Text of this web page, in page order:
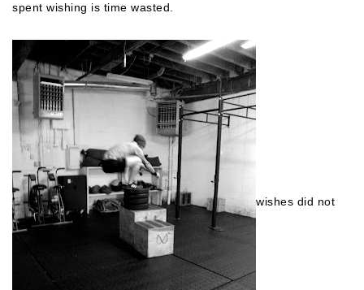
spent wishing is time wasted.
wishes did not